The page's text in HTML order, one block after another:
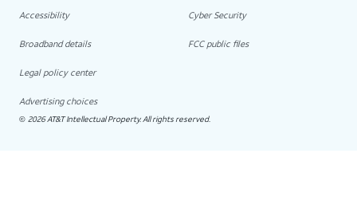
Accessibility
Broadband details
Legal policy center
Advertising choices
Cyber Security
FCC public files
© 2026 AT&T Intellectual Property. All rights reserved.